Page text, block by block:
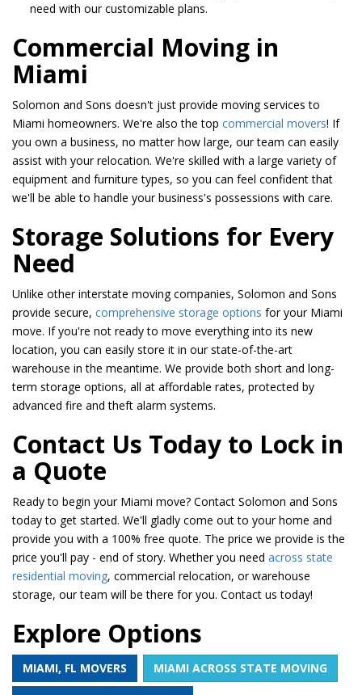
need with our customizable plans.
​​Commercial Moving in
Miami
Solomon and Sons doesn't just provide moving services to
Miami homeowners. We're also the top commercial movers! If
you own a business, no matter how large, our team can easily
assist with your relocation. We're skilled with a large variety of
equipment and furniture types, so you can feel confident that
we'll be able to handle your business's possessions with care.
Storage Solutions for Every
Need
Unlike other interstate moving companies, Solomon and Sons
provide secure, comprehensive storage options for your Miami
move. If you're not ready to move everything into its new
location, you can easily store it in our state-of-the-art
warehouse in the meantime. We provide both short and long-
term storage options, all at affordable rates, protected by
advanced fire and theft alarm systems.
​​Contact Us Today to Lock in
a Quote
Ready to begin your Miami move? Contact Solomon and Sons
today to get started. We'll gladly come out to your home and
provide you with a 100% free quote. The price we provide is the
price you'll pay - end of story. Whether you need across state
residential moving, commercial relocation, or warehouse
storage, our team will be there for you. Contact us today!
Explore Options
MIAMI, FL MOVERS MIAMI ACROSS STATE MOVING